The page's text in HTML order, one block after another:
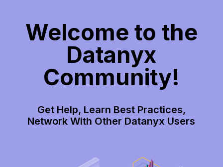
Welcome to the
Datanyx
Community!
Get Help, Learn Best Practices,
Network With Other Datanyx Users